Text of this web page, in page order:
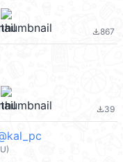
file_download867
file_download39